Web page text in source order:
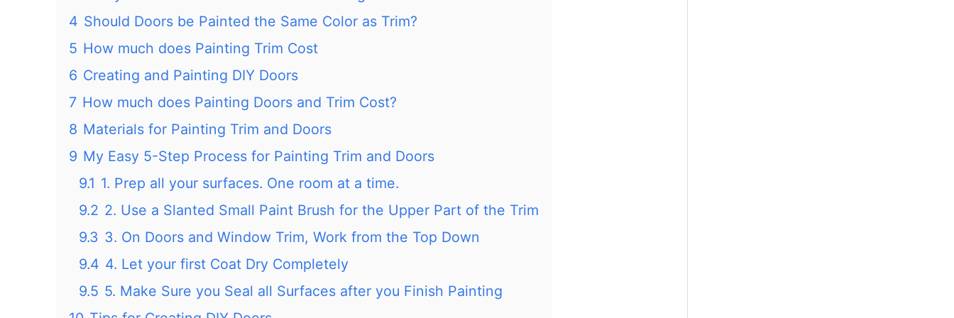
4 Should Doors be Painted the Same Color as Trim?
5 How much does Painting Trim Cost
6 Creating and Painting DIY Doors
7 How much does Painting Doors and Trim Cost?
8 Materials for Painting Trim and Doors
9 My Easy 5-Step Process for Painting Trim and Doors
9.1 1. Prep all your surfaces. One room at a time.
9.2 2. Use a Slanted Small Paint Brush for the Upper Part of the Trim
9.3 3. On Doors and Window Trim, Work from the Top Down
9.4 4. Let your first Coat Dry Completely
9.5 5. Make Sure you Seal all Surfaces after you Finish Painting